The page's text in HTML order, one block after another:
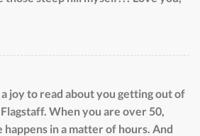
joy to read about you getting out of
When you are over 50,
in a matter of hours. And